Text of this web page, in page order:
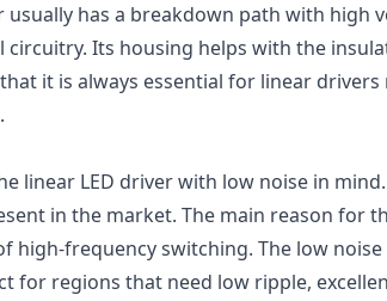
usually has a breakdown path with high
Its housing helps with the
it is always essential for linear
linear LED driver with low noise in
in the market. The main reason for
high-frequency switching. The low
for regions that need low ripple,